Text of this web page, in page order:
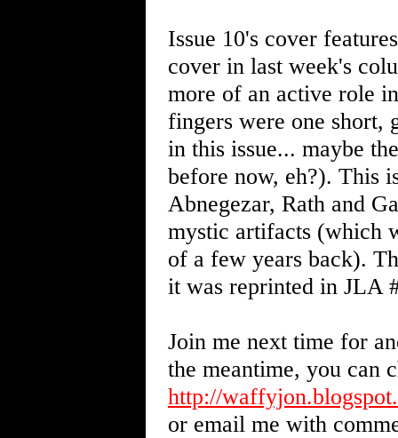
Issue 10's cover
cover in last week's
more of an active role
fingers were one short,
in this issue... maybe
before now, eh?). This
Abnegezar, Rath and
mystic artifacts (which
of a few years back).
it was reprinted in JLA
Join me next time for
the meantime, you can
http://
or email me with